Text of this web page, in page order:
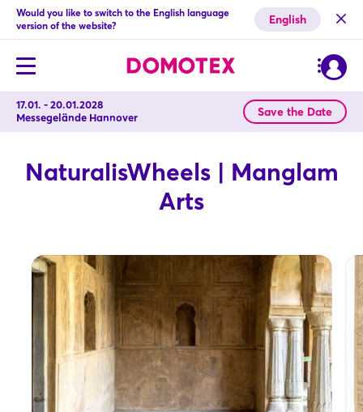
Would you like to switch to the English language
version of the website?
English
17.01. - 20.01.2028
Messegelände Hannover
Save the Date
NaturalisWheels | Manglam
Arts